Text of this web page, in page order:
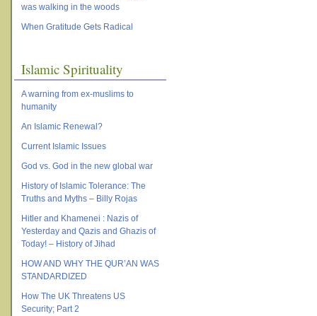
was walking in the woods
When Gratitude Gets Radical
Islamic Spirituality
A warning from ex-muslims to
humanity
An Islamic Renewal?
Current Islamic Issues
God vs. God in the new global war
History of Islamic Tolerance: The
Truths and Myths – Billy Rojas
Hitler and Khamenei : Nazis of
Yesterday and Qazis and Ghazis of
Today! – History of Jihad
HOW AND WHY THE QUR’AN WAS
STANDARDIZED
How The UK Threatens US
Security; Part 2